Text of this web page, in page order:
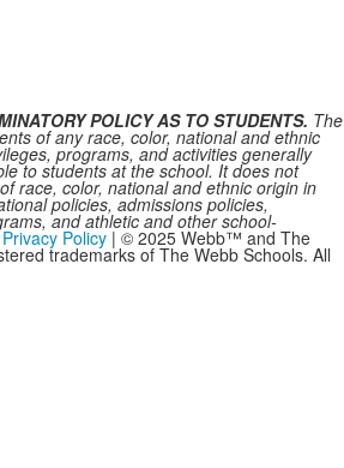
POLICY AS TO STUDENTS. The
of any race, color, national and ethnic
programs, and activities generally
to students at the school. It does not
race, color, national and ethnic origin in
policies, admissions policies,
and athletic and other school-
Privacy Policy | © 2025 Webb™ and The
trademarks of The Webb Schools. All